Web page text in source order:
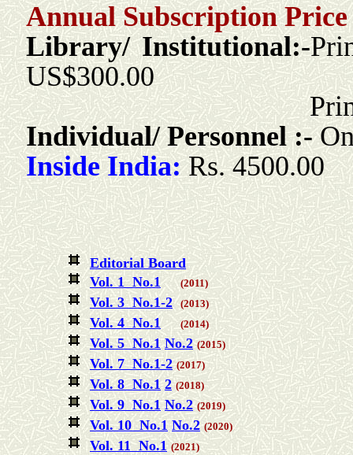
Annual Subscription
Library/ Institutional:-
US$300.00
Individual/ Personnel :-
Inside India: Rs. 4500.00
Editorial Board
Vol. 1 No.1
(2011)
Vol. 3 No.1-2 (2013)
Vol. 4 No.1 (2014)
Vol. 5 No.1 No.2 (2015)
Vol. 7 No.1-2 (2017)
Vol. 8 No.1 2 (2018)
Vol. 9 No.1 No.2 (2019)
Vol. 10 No.1 No.2 (2020)
Vol. 11 No.1 (2021)